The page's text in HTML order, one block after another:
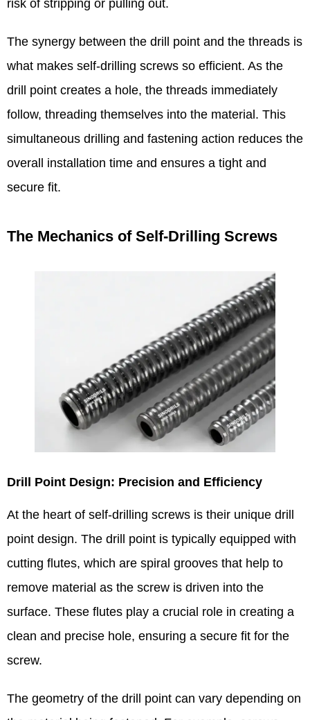
risk of stripping or pulling out.​
The synergy between the drill point and the threads is
what makes self-drilling screws so efficient. As the
drill point creates a hole, the threads immediately
follow, threading themselves into the material. This
simultaneous drilling and fastening action reduces the
overall installation time and ensures a tight and
secure fit.​
The Mechanics of Self-Drilling Screws​
Drill Point Design: Precision and Efficiency​
At the heart of self-drilling screws is their unique drill
point design. The drill point is typically equipped with
cutting flutes, which are spiral grooves that help to
remove material as the screw is driven into the
surface. These flutes play a crucial role in creating a
clean and precise hole, ensuring a secure fit for the
screw.​
The geometry of the drill point can vary depending on